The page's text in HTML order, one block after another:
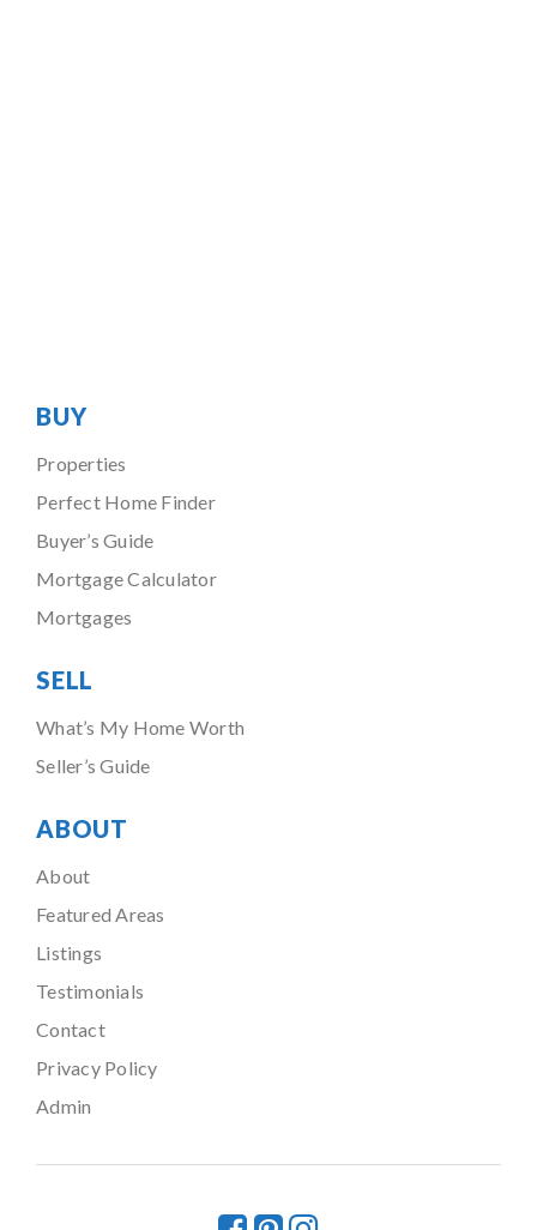
BUY
Properties
Perfect Home Finder
Buyer’s Guide
Mortgage Calculator
Mortgages
SELL
What’s My Home Worth
Seller’s Guide
ABOUT
About
Featured Areas
Listings
Testimonials
Contact
Privacy Policy
Admin